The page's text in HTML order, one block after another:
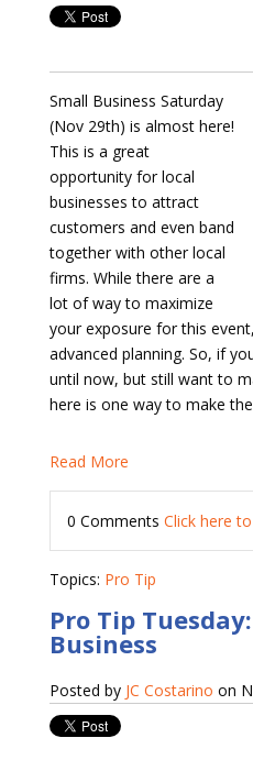
Small Business Saturday
(Nov 29th) is almost here!
This is a great
opportunity for local
businesses to attract
customers and even band
together with other local
firms. While there are a
lot of way to maximize
your exposure for this
advanced planning. So, if
until now, but still want to
here is one way to make
Read More
0 Comments Click here
Topics: Pro Tip
Pro Tip
Business
Posted by JC Costarino on